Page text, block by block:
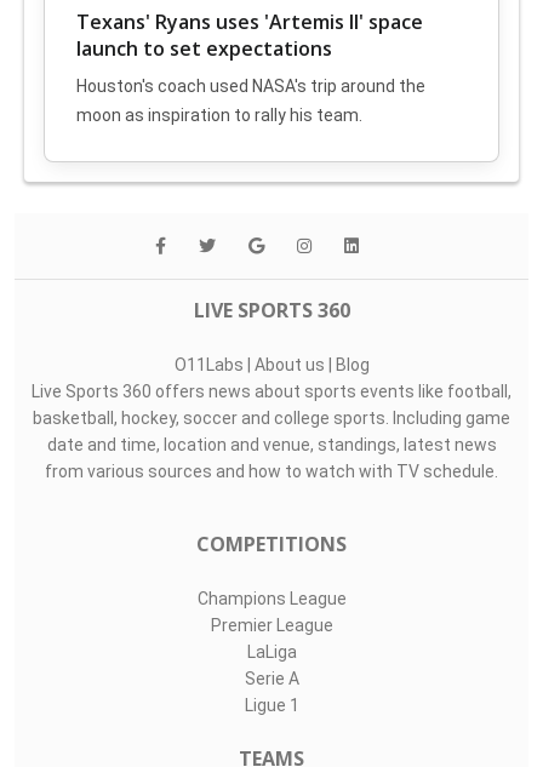
Texans' Ryans uses 'Artemis II' space
launch to set expectations
Houston's coach used NASA's trip around the
moon as inspiration to rally his team.
LIVE SPORTS 360
O11Labs About us
Blog
Live Sports 360 offers news about sports events like football,
basketball, hockey, soccer and college sports. Including game
date and time, location and venue, standings, latest news
from various sources and how to watch with TV schedule.
COMPETITIONS
Champions League
Premier League
LaLiga
Serie A
Ligue 1
TEAMS